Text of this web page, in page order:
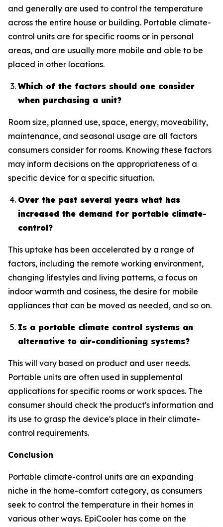
and generally are used to control the temperature
across the entire house or building. Portable climate-
control units are for specific rooms or in personal
areas, and are usually more mobile and able to be
placed in other locations.
Which of the factors should one consider
when purchasing a unit?
Room size, planned use, space, energy, moveability,
maintenance, and seasonal usage are all factors
consumers consider for rooms. Knowing these factors
may inform decisions on the appropriateness of a
specific device for a specific situation.
Over the past several years what has
increased the demand for portable climate-
control?
This uptake has been accelerated by a range of
factors, including the remote working environment,
changing lifestyles and living patterns, a focus on
indoor warmth and cosiness, the desire for mobile
appliances that can be moved as needed, and so on.
Is a portable climate control systems an
alternative to air-conditioning systems?
This will vary based on product and user needs.
Portable units are often used in supplemental
applications for specific rooms or work spaces. The
consumer should check the product's information and
its use to grasp the device's place in their climate-
control requirements.
Conclusion
Portable climate-control units are an expanding
niche in the home-comfort category, as consumers
seek to control the temperature in their homes in
various other ways. EpiCooler has come on the